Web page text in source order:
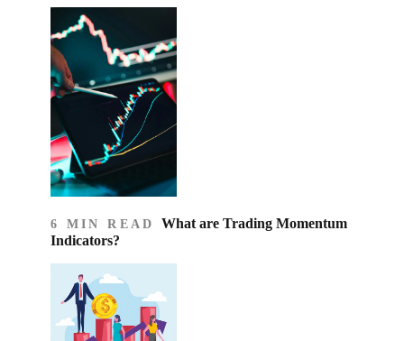
6 MIN READ What are Trading Momentum
Indicators?